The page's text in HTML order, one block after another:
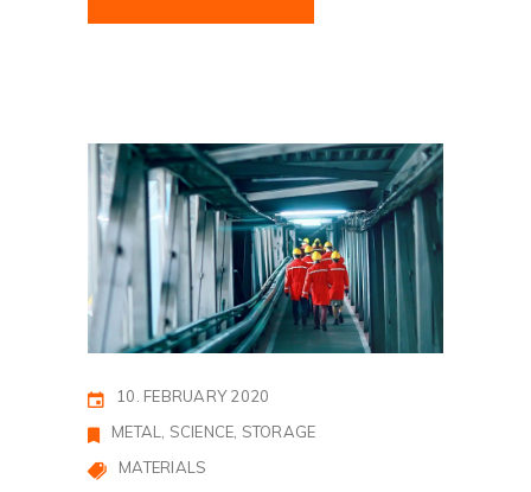
10. FEBRUARY 2020
METAL
SCIENCE STORAGE
MATERIALS